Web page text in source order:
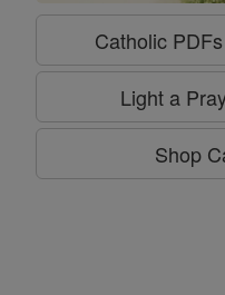
Catholic
Light a
Shop